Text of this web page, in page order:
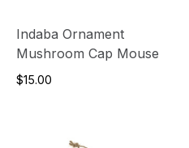
Indaba Ornament
Mushroom Cap Mouse
$15.00